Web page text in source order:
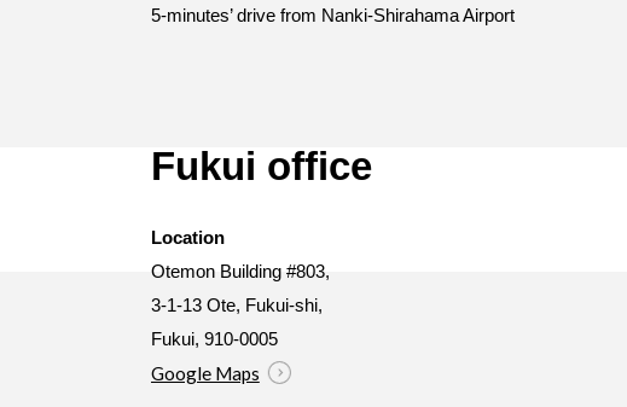
5-minutes’ drive from Nanki-Shirahama Airport
Fukui office
Location
Otemon Building #803,
3-1-13 Ote, Fukui-shi,
Fukui, 910-0005
Google Maps